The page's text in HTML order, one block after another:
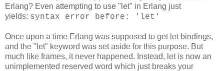
Erlang? Even attempting to use "let" in Erlang just
yields: syntax error before: 'let'
Once upon a time Erlang was supposed to get let bindings,
and the "let" keyword was set aside for this purpose. But
much like frames, it never happened. Instead, let is now an
unimplemented reserved word which just breaks your